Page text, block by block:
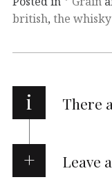
british, the
i There
Leave